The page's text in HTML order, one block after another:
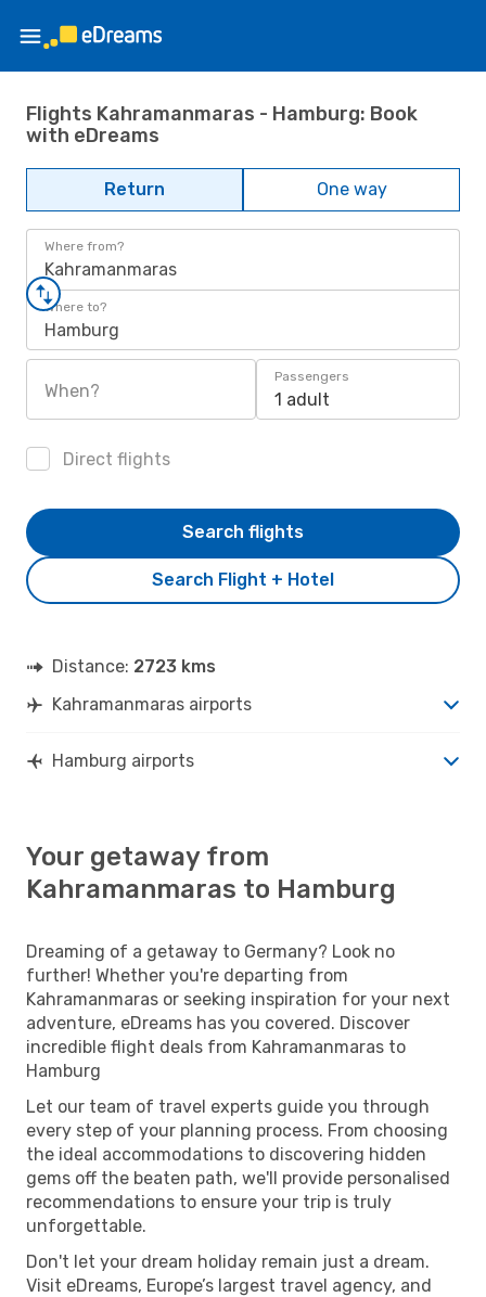
Flights Kahramanmaras - Hamburg: Book
with eDreams
Return One way
Where from?
Kahramanmaras
Where to?
Hamburg
When?
Passengers
1 adult
Direct flights
Search Flight + Hotel
Search flights
Distance: 2723 kms
Kahramanmaras airports
Hamburg airports
Your getaway from
Kahramanmaras to Hamburg
Dreaming of a getaway to Germany? Look no
further! Whether you're departing from
Kahramanmaras or seeking inspiration for your next
adventure, eDreams has you covered. Discover
incredible flight deals from Kahramanmaras to
Hamburg
Let our team of travel experts guide you through
every step of your planning process. From choosing
the ideal accommodations to discovering hidden
gems off the beaten path, we'll provide personalised
recommendations to ensure your trip is truly
unforgettable.
Don't let your dream holiday remain just a dream.
Visit eDreams, Europe’s largest travel agency, and